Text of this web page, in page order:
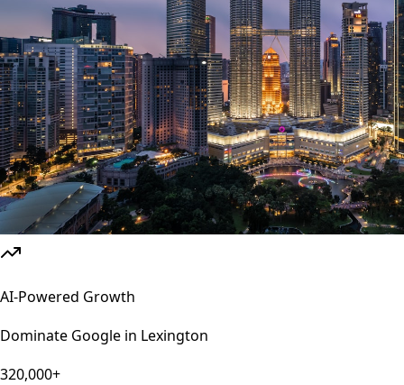
AI-Powered Growth
Dominate Google in Lexington
320,000+